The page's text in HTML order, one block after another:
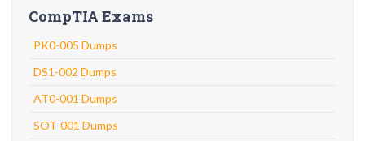
CompTIA Exams
PK0-005 Dumps
DS1-002 Dumps
AT0-001 Dumps
SOT-001 Dumps